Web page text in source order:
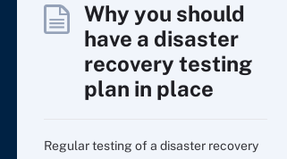
Why you should
have a disaster
recovery testing
plan in place
Regular testing of a disaster recovery